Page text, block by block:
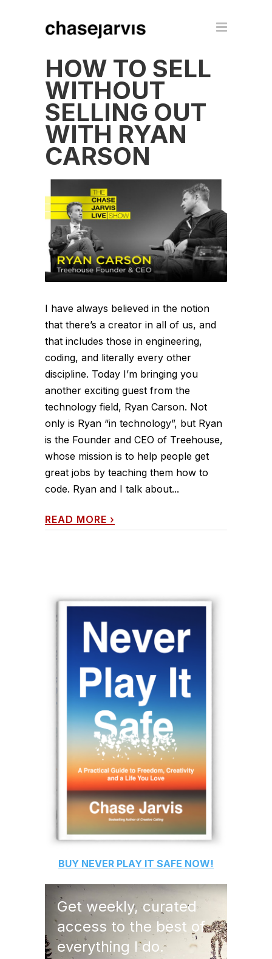
HOW TO SELL
WITHOUT
SELLING OUT
WITH RYAN
CARSON
I have always believed in the notion
that there’s a creator in all of us, and
that includes those in engineering,
coding, and literally every other
discipline. Today I’m bringing you
another exciting guest from the
technology field, Ryan Carson. Not
only is Ryan “in technology”, but Ryan
is the Founder and CEO of Treehouse,
whose mission is to help people get
great jobs by teaching them how to
code. Ryan and I talk about...
READ MORE ›
BUY NEVER PLAY IT SAFE NOW!
Get weekly, curated
access to the best of
everything I do.